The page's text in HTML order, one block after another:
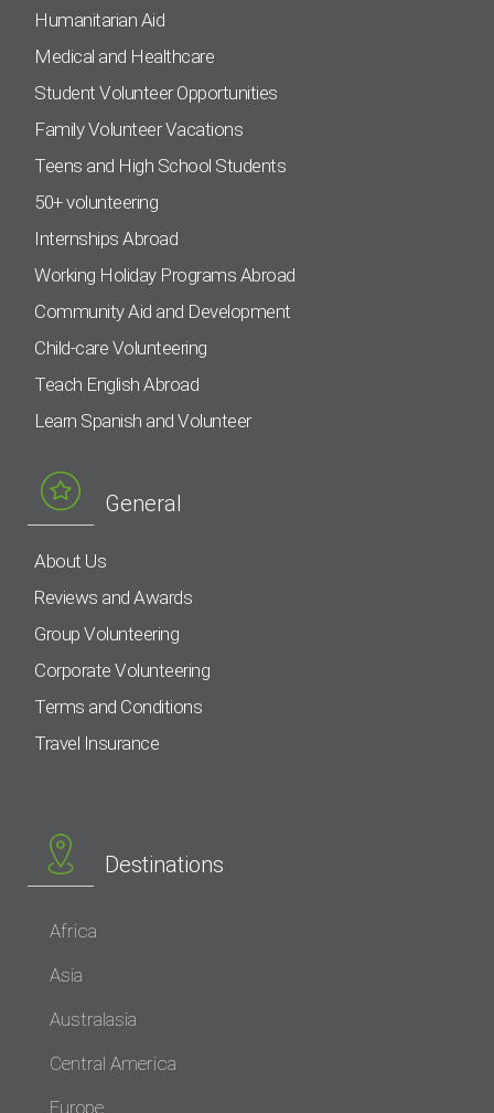
Humanitarian Aid
Medical and Healthcare
Student Volunteer Opportunities
Family Volunteer Vacations
Teens and High School Students
50+ volunteering
Internships Abroad
Working Holiday Programs Abroad
Community Aid and Development
Child-care Volunteering
Teach English Abroad
Learn Spanish and Volunteer
General
About Us
Reviews and Awards
Group Volunteering
Corporate Volunteering
Terms and Conditions
Travel Insurance
Destinations
Africa
Asia
Australasia
Central America
Europe